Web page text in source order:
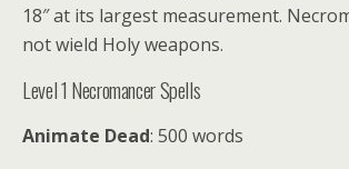
18″ at its largest measurement.
not wield Holy weapons.
Level 1 Necromancer Spells
Animate Dead: 500 words